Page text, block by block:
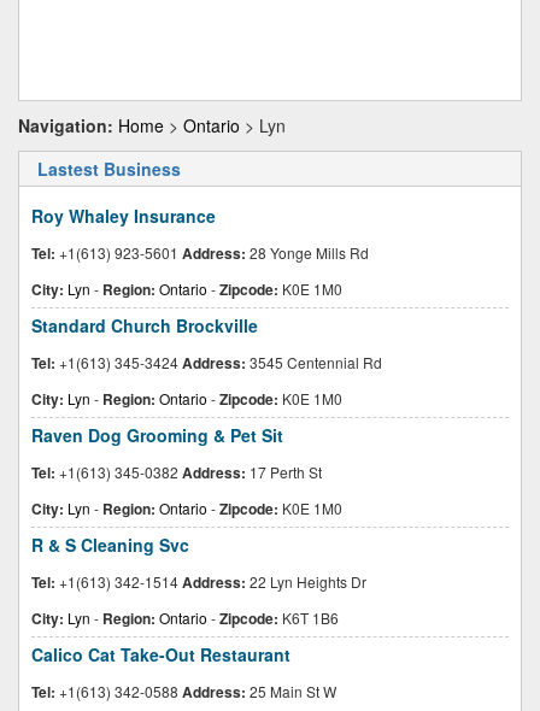
Navigation: Home > Ontario > Lyn
Lastest Business
Roy Whaley Insurance
Tel: +1(613) 923-5601 Address: 28 Yonge Mills Rd
City: Lyn - Region: Ontario -Zipcode: K0E 1M0
Standard Church Brockville
Tel: +1(613) 345-3424Address: 3545 Centennial Rd
City: Lyn - Region: Ontario -Zipcode: K0E 1M0
Raven Dog Grooming & Pet Sit
Tel: +1(613) 345-0382 Address: 17 Perth St
City: Lyn - Region: Ontario -Zipcode: K0E 1M0
R & S Cleaning Svc
Tel: +1(613) 342-1514Address: 22 Lyn Heights Dr
City: Lyn - Region: Ontario -Zipcode: K6T 1B6
Calico Cat Take-Out Restaurant
Tel: +1(613) 342-0588 Address: 25 Main St W